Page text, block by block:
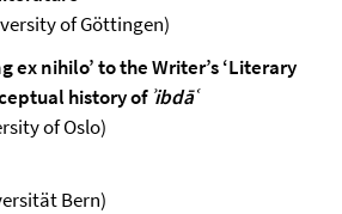
of Göttingen)
ex nihilo’ to the Writer’s ‘Literary
history of ʾibdāʿ
of Oslo)
Bern)